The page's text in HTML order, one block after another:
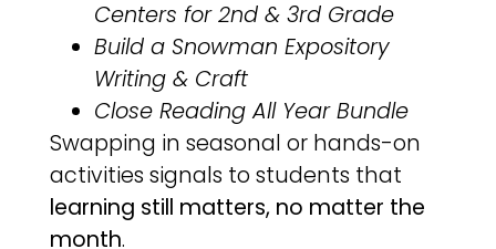
Centers for 2nd & 3rd Grade
Build a Snowman Expository
Writing & Craft
Close Reading All Year Bundle
Swapping in seasonal or hands-on
activities signals to students that
learning still matters, no matter the
month.